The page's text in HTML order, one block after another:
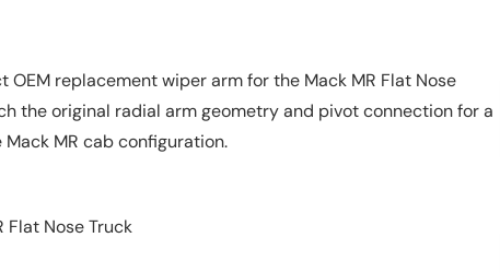
OEM replacement wiper arm for the Mack MR Flat Nose
the original radial arm geometry and pivot connection for a
MR cab configuration.
Flat Nose Truck